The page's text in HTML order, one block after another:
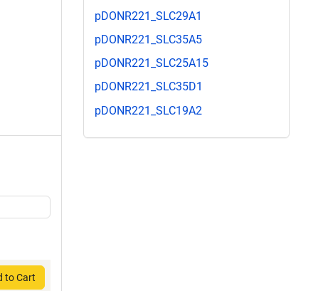
to Cart
pDONR221_SLC29A1
pDONR221_SLC35A5
pDONR221_SLC25A15
pDONR221_SLC35D1
pDONR221_SLC19A2